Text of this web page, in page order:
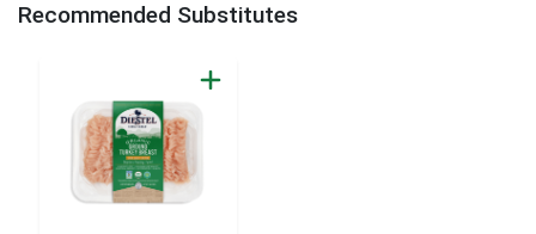
Recommended Substitutes